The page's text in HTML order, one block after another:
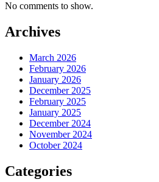
No comments to show.
Archives
March 2026
February 2026
January 2026
December 2025
February 2025
January 2025
December 2024
November 2024
October 2024
Categories